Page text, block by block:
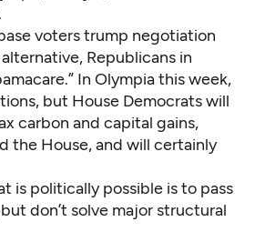
voters trump negotiation
Republicans in
In Olympia this week,
but House Democrats will
carbon and capital gains,
the House, and will certainly
is politically possible is to pass
don’t solve major structural